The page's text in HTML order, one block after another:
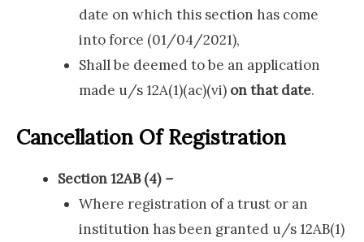
date on which this section has come
into force (01/04/2021),
Shall be deemed to be an application
made u/s 12A(1)(ac)(vi) on that date.
Cancellation Of Registration
Section 12AB (4) –
Where registration of a trust or an
institution has been granted u/s 12AB(1)